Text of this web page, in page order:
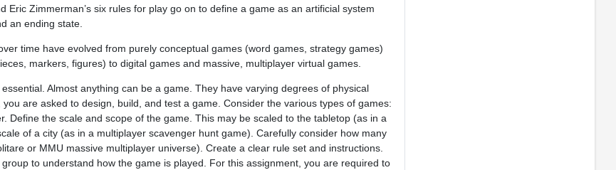
Eric Zimmerman’s six rules for play go on to define a game as an artificial system
an ending state.
time have evolved from purely conceptual games (word games, strategy games)
markers, figures) to digital games and massive, multiplayer virtual games.
Almost anything can be a game. They have varying degrees of physical
are asked to design, build, and test a game. Consider the various types of games:
Define the scale and scope of the game. This may be scaled to the tabletop (as in a
of a city (as in a multiplayer scavenger hunt game). Carefully consider how many
or MMU massive multiplayer universe). Create a clear rule set and instructions.
to understand how the game is played. For this assignment, you are required to